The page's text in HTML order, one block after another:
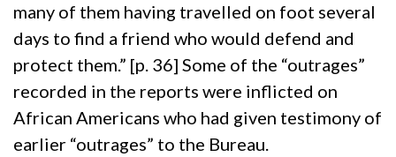
many of them having travelled on foot several
days to find a friend who would defend and
protect them.” [p. 36] Some of the “outrages”
recorded in the reports were inflicted on
African Americans who had given testimony of
earlier “outrages” to the Bureau.